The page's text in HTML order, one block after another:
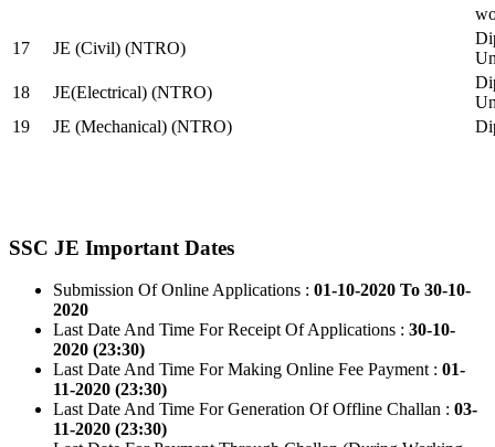
17
JE (Civil) (NTRO)
18
JE(Electrical) (NTRO)
19
JE (Mechanical) (NTRO)
SSC JE Important Dates
Submission Of Online Applications : 01-10-2020 To 30-10-
2020
Last Date And Time For Receipt Of Applications : 30-10-
2020 (23:30)
Last Date And Time For Making Online Fee Payment : 01-
11-2020 (23:30)
Last Date And Time For Generation Of Offline Challan : 03-
11-2020 (23:30)